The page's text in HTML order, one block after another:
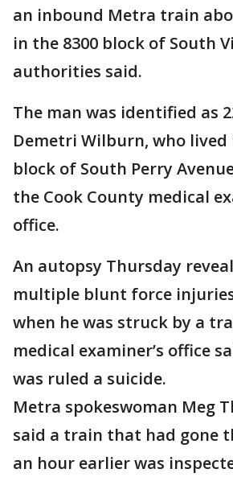
an inbound Metra train
in the 8300 block of South
authorities said.
The man was identified as
Demetri Wilburn, who lived
block of South Perry
the Cook County medical
office.
An autopsy Thursday
multiple blunt force
when he was struck by a
medical examiner’s office
was ruled a suicide.
Metra spokeswoman Meg
said a train that had gone
an hour earlier was